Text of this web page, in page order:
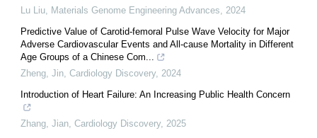
Lu Liu Materials Genome Engineering Advances
2024
Predictive Value of Carotid-femoral Pulse Wave Velocity for Major
Adverse Cardiovascular Events and All-cause Mortality in Different
Age Groups of a Chinese Com...
Zheng, Jin Cardiology Discovery, 2024
Introduction of Heart Failure: An Increasing Public Health Concern
Zhang, Jian Cardiology Discovery, 2025